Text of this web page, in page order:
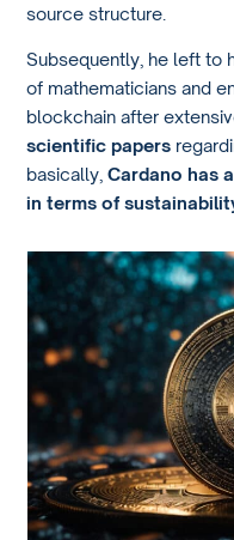
source structure.
Subsequently, he left to
of mathematicians and
blockchain after
scientific papers
basically,Cardano has
in terms of